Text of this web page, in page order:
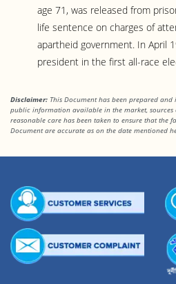
age 71, was released from
life sentence on charges of
apartheid government. In April
president in the first all-race
Disclaimer: This Document has been prepared and
public information available in the market,
reasonable care has been taken to ensure that the
Document are accurate as on the date mentioned